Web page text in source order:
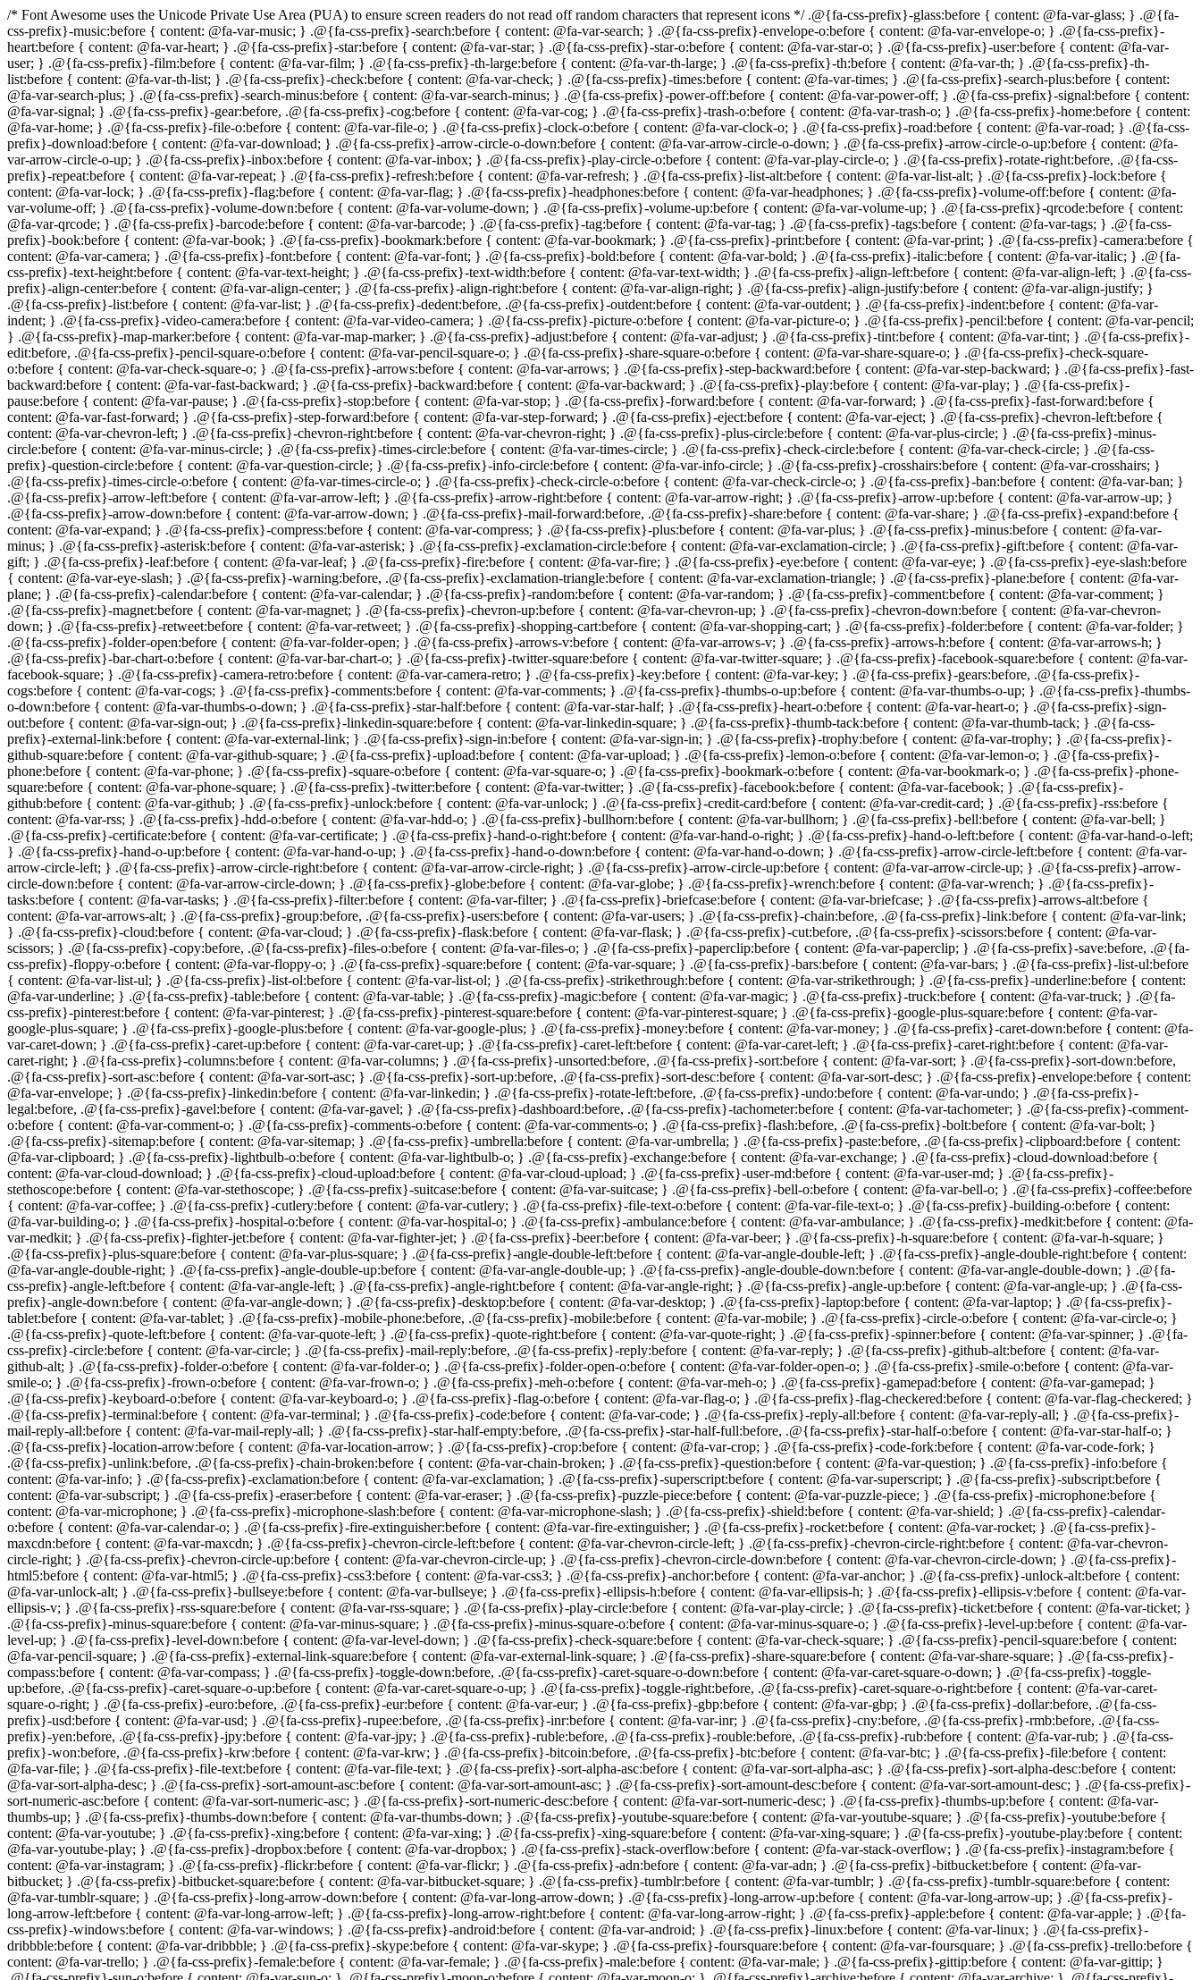
/* Font Awesome uses the Unicode Private Use Area (PUA) to ensure screen readers do not read off random characters that represent icons */ .@{fa-css-prefix}-glass:before { content: @fa-var-glass; } .@{fa-css-prefix}-music:before { content: @fa-var-music; } .@{fa-css-prefix}-search:before { content: @fa-var-search; } .@{fa-css-prefix}-envelope-o:before { content: @fa-var-envelope-o; } .@{fa-css-prefix}-heart:before { content: @fa-var-heart; } .@{fa-css-prefix}-star:before { content: @fa-var-star; } .@{fa-css-prefix}-star-o:before { content: @fa-var-star-o; } .@{fa-css-prefix}-user:before { content: @fa-var-user; } .@{fa-css-prefix}-film:before { content: @fa-var-film; } .@{fa-css-prefix}-th-large:before { content: @fa-var-th-large; } .@{fa-css-prefix}-th:before { content: @fa-var-th; } .@{fa-css-prefix}-th-list:before { content: @fa-var-th-list; } .@{fa-css-prefix}-check:before { content: @fa-var-check; } .@{fa-css-prefix}-times:before { content: @fa-var-times; } .@{fa-css-prefix}-search-plus:before { content: @fa-var-search-plus; } .@{fa-css-prefix}-search-minus:before { content: @fa-var-search-minus; } .@{fa-css-prefix}-power-off:before { content: @fa-var-power-off; } .@{fa-css-prefix}-signal:before { content: @fa-var-signal; } .@{fa-css-prefix}-gear:before, .@{fa-css-prefix}-cog:before { content: @fa-var-cog; } .@{fa-css-prefix}-trash-o:before { content: @fa-var-trash-o; } .@{fa-css-prefix}-home:before { content: @fa-var-home; } .@{fa-css-prefix}-file-o:before { content: @fa-var-file-o; } .@{fa-css-prefix}-clock-o:before { content: @fa-var-clock-o; } .@{fa-css-prefix}-road:before { content: @fa-var-road; } .@{fa-css-prefix}-download:before { content: @fa-var-download; } .@{fa-css-prefix}-arrow-circle-o-down:before { content: @fa-var-arrow-circle-o-down; } .@{fa-css-prefix}-arrow-circle-o-up:before { content: @fa-var-arrow-circle-o-up; } .@{fa-css-prefix}-inbox:before { content: @fa-var-inbox; } .@{fa-css-prefix}-play-circle-o:before { content: @fa-var-play-circle-o; } .@{fa-css-prefix}-rotate-right:before, .@{fa-css-prefix}-repeat:before { content: @fa-var-repeat; } .@{fa-css-prefix}-refresh:before { content: @fa-var-refresh; } .@{fa-css-prefix}-list-alt:before { content: @fa-var-list-alt; } .@{fa-css-prefix}-lock:before { content: @fa-var-lock; } .@{fa-css-prefix}-flag:before { content: @fa-var-flag; } .@{fa-css-prefix}-headphones:before { content: @fa-var-headphones; } .@{fa-css-prefix}-volume-off:before { content: @fa-var-volume-off; } .@{fa-css-prefix}-volume-down:before { content: @fa-var-volume-down; } .@{fa-css-prefix}-volume-up:before { content: @fa-var-volume-up; } .@{fa-css-prefix}-qrcode:before { content: @fa-var-qrcode; } .@{fa-css-prefix}-barcode:before { content: @fa-var-barcode; } .@{fa-css-prefix}-tag:before { content: @fa-var-tag; } .@{fa-css-prefix}-tags:before { content: @fa-var-tags; } .@{fa-css-prefix}-book:before { content: @fa-var-book; } .@{fa-css-prefix}-bookmark:before { content: @fa-var-bookmark; } .@{fa-css-prefix}-print:before { content: @fa-var-print; } .@{fa-css-prefix}-camera:before { content: @fa-var-camera; } .@{fa-css-prefix}-font:before { content: @fa-var-font; } .@{fa-css-prefix}-bold:before { content: @fa-var-bold; } .@{fa-css-prefix}-italic:before { content: @fa-var-italic; } .@{fa-css-prefix}-text-height:before { content: @fa-var-text-height; } .@{fa-css-prefix}-text-width:before { content: @fa-var-text-width; } .@{fa-css-prefix}-align-left:before { content: @fa-var-align-left; } .@{fa-css-prefix}-align-center:before { content: @fa-var-align-center; } .@{fa-css-prefix}-align-right:before { content: @fa-var-align-right; } .@{fa-css-prefix}-align-justify:before { content: @fa-var-align-justify; } .@{fa-css-prefix}-list:before { content: @fa-var-list; } .@{fa-css-prefix}-dedent:before, .@{fa-css-prefix}-outdent:before { content: @fa-var-outdent; } .@{fa-css-prefix}-indent:before { content: @fa-var-indent; } .@{fa-css-prefix}-video-camera:before { content: @fa-var-video-camera; } .@{fa-css-prefix}-picture-o:before { content: @fa-var-picture-o; } .@{fa-css-prefix}-pencil:before { content: @fa-var-pencil; } .@{fa-css-prefix}-map-marker:before { content: @fa-var-map-marker; } .@{fa-css-prefix}-adjust:before { content: @fa-var-adjust; } .@{fa-css-prefix}-tint:before { content: @fa-var-tint; } .@{fa-css-prefix}-edit:before, .@{fa-css-prefix}-pencil-square-o:before { content: @fa-var-pencil-square-o; } .@{fa-css-prefix}-share-square-o:before { content: @fa-var-share-square-o; } .@{fa-css-prefix}-check-square-o:before { content: @fa-var-check-square-o; } .@{fa-css-prefix}-arrows:before { content: @fa-var-arrows; } .@{fa-css-prefix}-step-backward:before { content: @fa-var-step-backward; } .@{fa-css-prefix}-fast-backward:before { content: @fa-var-fast-backward; } .@{fa-css-prefix}-backward:before { content: @fa-var-backward; } .@{fa-css-prefix}-play:before { content: @fa-var-play; } .@{fa-css-prefix}-pause:before { content: @fa-var-pause; } .@{fa-css-prefix}-stop:before { content: @fa-var-stop; } .@{fa-css-prefix}-forward:before { content: @fa-var-forward; } .@{fa-css-prefix}-fast-forward:before { content: @fa-var-fast-forward; } .@{fa-css-prefix}-step-forward:before { content: @fa-var-step-forward; } .@{fa-css-prefix}-eject:before { content: @fa-var-eject; } .@{fa-css-prefix}-chevron-left:before { content: @fa-var-chevron-left; } .@{fa-css-prefix}-chevron-right:before { content: @fa-var-chevron-right; } .@{fa-css-prefix}-plus-circle:before { content: @fa-var-plus-circle; } .@{fa-css-prefix}-minus-circle:before { content: @fa-var-minus-circle; } .@{fa-css-prefix}-times-circle:before { content: @fa-var-times-circle; } .@{fa-css-prefix}-check-circle:before { content: @fa-var-check-circle; } .@{fa-css-prefix}-question-circle:before { content: @fa-var-question-circle; } .@{fa-css-prefix}-info-circle:before { content: @fa-var-info-circle; } .@{fa-css-prefix}-crosshairs:before { content: @fa-var-crosshairs; } .@{fa-css-prefix}-times-circle-o:before { content: @fa-var-times-circle-o; } .@{fa-css-prefix}-check-circle-o:before { content: @fa-var-check-circle-o; } .@{fa-css-prefix}-ban:before { content: @fa-var-ban; } .@{fa-css-prefix}-arrow-left:before { content: @fa-var-arrow-left; } .@{fa-css-prefix}-arrow-right:before { content: @fa-var-arrow-right; } .@{fa-css-prefix}-arrow-up:before { content: @fa-var-arrow-up; } .@{fa-css-prefix}-arrow-down:before { content: @fa-var-arrow-down; } .@{fa-css-prefix}-mail-forward:before, .@{fa-css-prefix}-share:before { content: @fa-var-share; } .@{fa-css-prefix}-expand:before { content: @fa-var-expand; } .@{fa-css-prefix}-compress:before { content: @fa-var-compress; } .@{fa-css-prefix}-plus:before { content: @fa-var-plus; } .@{fa-css-prefix}-minus:before { content: @fa-var-minus; } .@{fa-css-prefix}-asterisk:before { content: @fa-var-asterisk; } .@{fa-css-prefix}-exclamation-circle:before { content: @fa-var-exclamation-circle; } .@{fa-css-prefix}-gift:before { content: @fa-var-gift; } .@{fa-css-prefix}-leaf:before { content: @fa-var-leaf; } .@{fa-css-prefix}-fire:before { content: @fa-var-fire; } .@{fa-css-prefix}-eye:before { content: @fa-var-eye; } .@{fa-css-prefix}-eye-slash:before { content: @fa-var-eye-slash; } .@{fa-css-prefix}-warning:before, .@{fa-css-prefix}-exclamation-triangle:before { content: @fa-var-exclamation-triangle; } .@{fa-css-prefix}-plane:before { content: @fa-var-plane; } .@{fa-css-prefix}-calendar:before { content: @fa-var-calendar; } .@{fa-css-prefix}-random:before { content: @fa-var-random; } .@{fa-css-prefix}-comment:before { content: @fa-var-comment; } .@{fa-css-prefix}-magnet:before { content: @fa-var-magnet; } .@{fa-css-prefix}-chevron-up:before { content: @fa-var-chevron-up; } .@{fa-css-prefix}-chevron-down:before { content: @fa-var-chevron-down; } .@{fa-css-prefix}-retweet:before { content: @fa-var-retweet; } .@{fa-css-prefix}-shopping-cart:before { content: @fa-var-shopping-cart; } .@{fa-css-prefix}-folder:before { content: @fa-var-folder; } .@{fa-css-prefix}-folder-open:before { content: @fa-var-folder-open; } .@{fa-css-prefix}-arrows-v:before { content: @fa-var-arrows-v; } .@{fa-css-prefix}-arrows-h:before { content: @fa-var-arrows-h; } .@{fa-css-prefix}-bar-chart-o:before { content: @fa-var-bar-chart-o; } .@{fa-css-prefix}-twitter-square:before { content: @fa-var-twitter-square; } .@{fa-css-prefix}-facebook-square:before { content: @fa-var-facebook-square; } .@{fa-css-prefix}-camera-retro:before { content: @fa-var-camera-retro; } .@{fa-css-prefix}-key:before { content: @fa-var-key; } .@{fa-css-prefix}-gears:before, .@{fa-css-prefix}-cogs:before { content: @fa-var-cogs; } .@{fa-css-prefix}-comments:before { content: @fa-var-comments; } .@{fa-css-prefix}-thumbs-o-up:before { content: @fa-var-thumbs-o-up; } .@{fa-css-prefix}-thumbs-o-down:before { content: @fa-var-thumbs-o-down; } .@{fa-css-prefix}-star-half:before { content: @fa-var-star-half; } .@{fa-css-prefix}-heart-o:before { content: @fa-var-heart-o; } .@{fa-css-prefix}-sign-out:before { content: @fa-var-sign-out; } .@{fa-css-prefix}-linkedin-square:before { content: @fa-var-linkedin-square; } .@{fa-css-prefix}-thumb-tack:before { content: @fa-var-thumb-tack; } .@{fa-css-prefix}-external-link:before { content: @fa-var-external-link; } .@{fa-css-prefix}-sign-in:before { content: @fa-var-sign-in; } .@{fa-css-prefix}-trophy:before { content: @fa-var-trophy; } .@{fa-css-prefix}-github-square:before { content: @fa-var-github-square; } .@{fa-css-prefix}-upload:before { content: @fa-var-upload; } .@{fa-css-prefix}-lemon-o:before { content: @fa-var-lemon-o; } .@{fa-css-prefix}-phone:before { content: @fa-var-phone; } .@{fa-css-prefix}-square-o:before { content: @fa-var-square-o; } .@{fa-css-prefix}-bookmark-o:before { content: @fa-var-bookmark-o; } .@{fa-css-prefix}-phone-square:before { content: @fa-var-phone-square; } .@{fa-css-prefix}-twitter:before { content: @fa-var-twitter; } .@{fa-css-prefix}-facebook:before { content: @fa-var-facebook; } .@{fa-css-prefix}-gith